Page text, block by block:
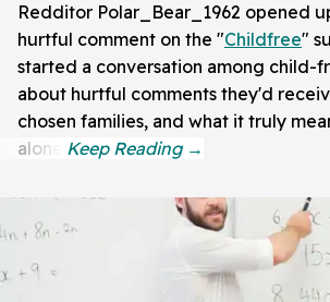
Redditor Polar_Bear_1962 opened
hurtful comment on the "Childfree"
started a conversation among child-
about hurtful comments they'd
chosen families, and what it truly
alone.